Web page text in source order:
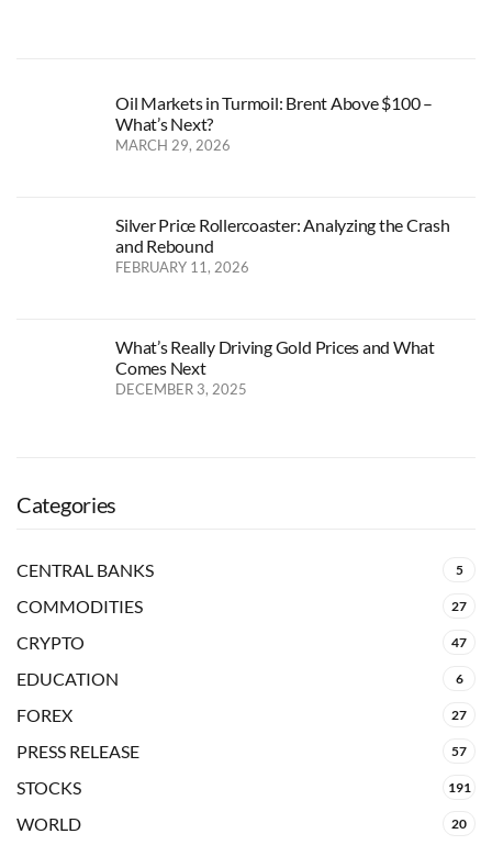
Oil Markets in Turmoil: Brent Above $100 –
What’s Next?
MARCH 29, 2026
Silver Price Rollercoaster: Analyzing the Crash
and Rebound
FEBRUARY 11, 2026
What’s Really Driving Gold Prices and What
Comes Next
DECEMBER 3, 2025
Categories
CENTRAL BANKS 5
COMMODITIES 27
CRYPTO 47
EDUCATION 6
FOREX 27
PRESS RELEASE 57
STOCKS 191
WORLD 20